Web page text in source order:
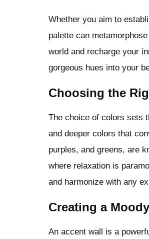
Whether you aim to
palette can
world and recharge your
gorgeous hues into your
Choosing the
The choice of colors sets
and deeper colors that
purples, and greens, are
where relaxation is
and harmonize with any
Creating a
An accent wall is a